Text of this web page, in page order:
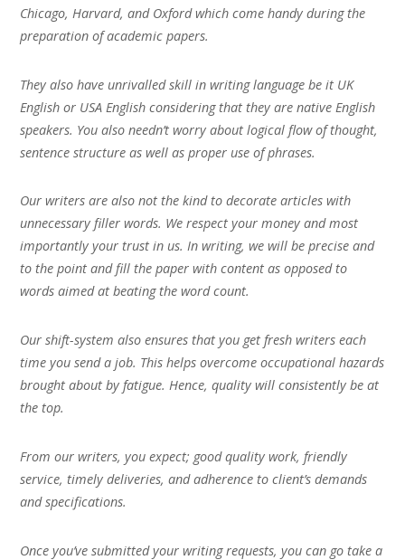
Chicago, Harvard, and Oxford which come handy during the
preparation of academic papers.
They also have unrivalled skill in writing language be it UK
English or USA English considering that they are native English
speakers. You also needn’t worry about logical flow of thought,
sentence structure as well as proper use of phrases.
Our writers are also not the kind to decorate articles with
unnecessary filler words. We respect your money and most
importantly your trust in us. In writing, we will be precise and
to the point and fill the paper with content as opposed to
words aimed at beating the word count.
Our shift-system also ensures that you get fresh writers each
time you send a job. This helps overcome occupational hazards
brought about by fatigue. Hence, quality will consistently be at
the top.
From our writers, you expect; good quality work, friendly
service, timely deliveries, and adherence to client’s demands
and specifications.
Once you’ve submitted your writing requests, you can go take a